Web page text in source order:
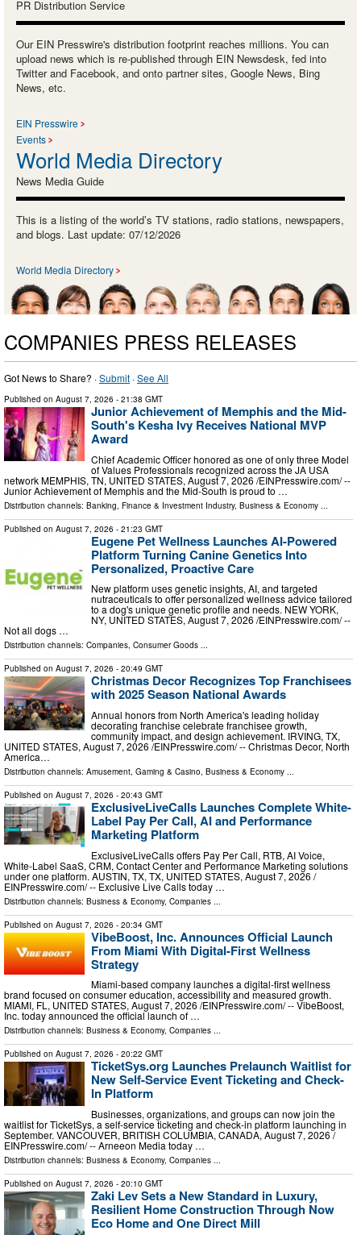
PR Distribution Service
Our EIN Presswire's distribution footprint reaches millions. You can
upload news which is re-published through EIN Newsdesk, fed into
Twitter and Facebook, and onto partner sites, Google News, Bing
News, etc.
EIN Presswire
Events
World Media Directory
News Media Guide
This is a listing of the world’s TV stations, radio stations, newspapers,
and blogs. Last update: 07/12/2026
World Media Directory
COMPANIES PRESS RELEASES
Got News to Share? ·Submit ·See All
Published on August 7, 2026 - 21:38 GMT
Junior Achievement of Memphis and the Mid-
South's Kesha Ivy Receives National MVP
Award
Chief Academic Officer honored as one of only three Model
of Values Professionals recognized across the JA USA
network MEMPHIS, TN, UNITED STATES, August 7, 2026 /⁨EINPresswire.com⁩/ --
Junior Achievement of Memphis and the Mid-South is proud to …
Distribution channels: Banking, Finance & Investment Industry, Business & Economy ...
Published on August 7, 2026 - 21:23 GMT
Eugene Pet Wellness Launches AI-Powered
Platform Turning Canine Genetics Into
Personalized, Proactive Care
New platform uses genetic insights, AI, and targeted
nutraceuticals to offer personalized wellness advice tailored
to a dog's unique genetic profile and needs. NEW YORK,
NY, UNITED STATES, August 7, 2026 /⁨EINPresswire.com⁩/ --
Not all dogs …
Distribution channels: Companies, Consumer Goods ...
Published on August 7, 2026 - 20:49 GMT
Christmas Decor Recognizes Top Franchisees
with 2025 Season National Awards
Annual honors from North America's leading holiday
decorating franchise celebrate franchisee growth,
community impact, and design achievement. IRVING, TX,
UNITED STATES, August 7, 2026 /⁨EINPresswire.com⁩/ -- Christmas Decor, North
America…
Distribution channels: Amusement, Gaming & Casino, Business & Economy ...
Published on August 7, 2026 - 20:43 GMT
ExclusiveLiveCalls Launches Complete White-
Label Pay Per Call, AI and Performance
Marketing Platform
ExclusiveLiveCalls offers Pay Per Call, RTB, AI Voice,
White-Label SaaS, CRM, Contact Center and Performance Marketing solutions
under one platform. AUSTIN, TX, TX, UNITED STATES, August 7, 2026 /⁨
EINPresswire.com⁩/ -- Exclusive Live Calls today …
Distribution channels: Business & Economy, Companies
Published on August 7, 2026 - 20:34 GMT
VibeBoost, Inc. Announces Official Launch
From Miami With Digital-First Wellness
Strategy
Miami-based company launches a digital-first wellness
brand focused on consumer education, accessibility and measured growth.
MIAMI, FL, UNITED STATES, August 7, 2026 /⁨EINPresswire.com⁩/ -- VibeBoost,
Inc. today announced the official launch of …
Distribution channels: Business & Economy, Companies ...
Published on August 7, 2026 - 20:22 GMT
TicketSys.org Launches Prelaunch Waitlist for
New Self-Service Event Ticketing and Check-
In Platform
Businesses, organizations, and groups can now join the
waitlist for TicketSys, a self-service ticketing and check-in platform launching in
September. VANCOUVER, BRITISH COLUMBIA, CANADA, August 7, 2026 /⁨
EINPresswire.com⁩/ -- Arneeon Media today …
Distribution channels: Business & Economy, Companies
Published on August 7, 2026 - 20:10 GMT
Zaki Lev Sets a New Standard in Luxury,
Resilient Home Construction Through Now
Eco Home and One Direct Mill